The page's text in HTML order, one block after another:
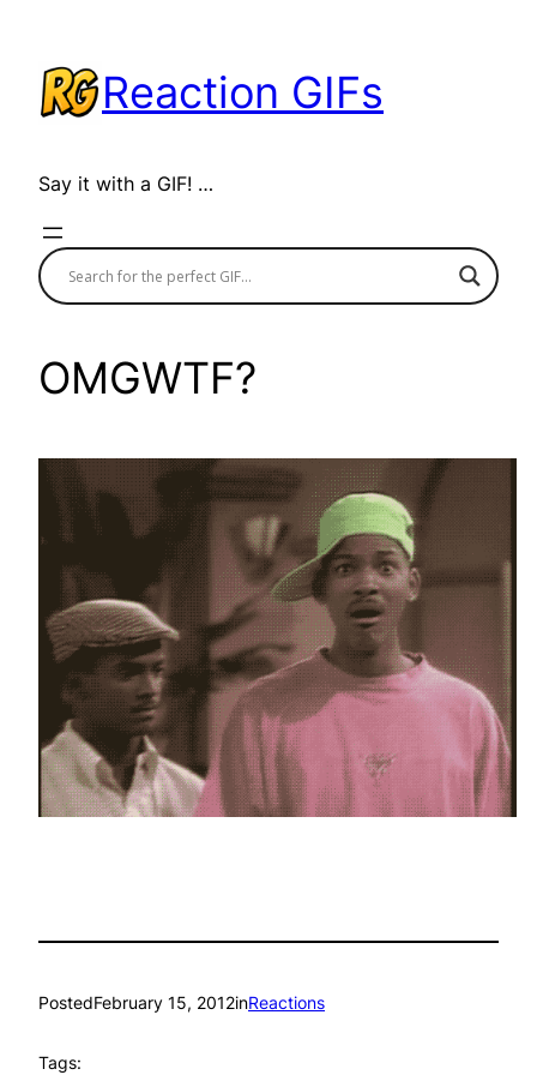
content
Reaction GIFs
Say it with a GIF! …
OMGWTF?
PostedFebruary 15, 2012inReactions
Tags: